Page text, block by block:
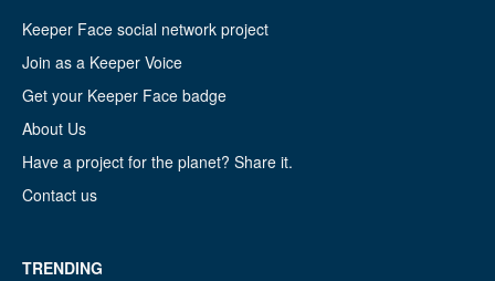
Keeper Face social network project
Join as a Keeper Voice
Get your Keeper Face badge
About Us
Have a project for the planet? Share it.
Contact us
TRENDING